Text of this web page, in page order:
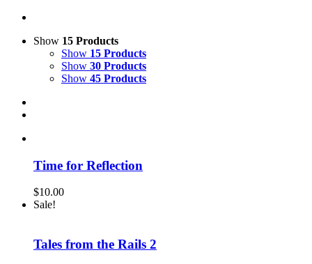
Show 15 Products
Show 15 Products
Show 30 Products
Show 45 Products
Time for Reflection
$10.00
Sale!
Tales from the Rails 2